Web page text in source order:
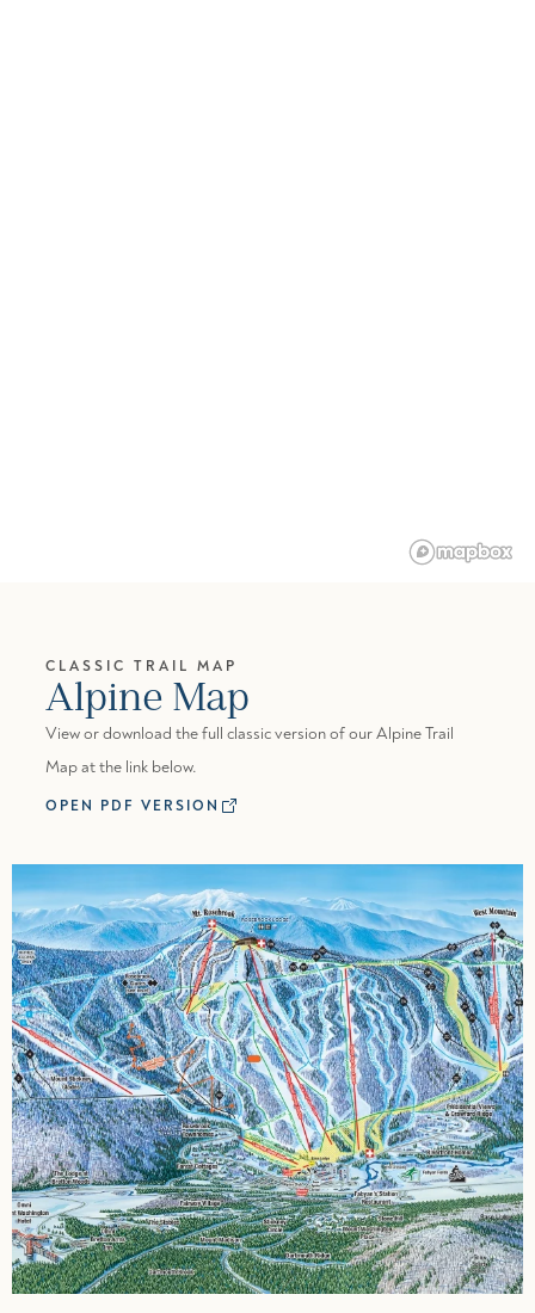
CLASSIC TRAIL MAP
Alpine Map
View or download the full classic version of our Alpine Trail
Map at the link below.
OPEN PDF VERSION